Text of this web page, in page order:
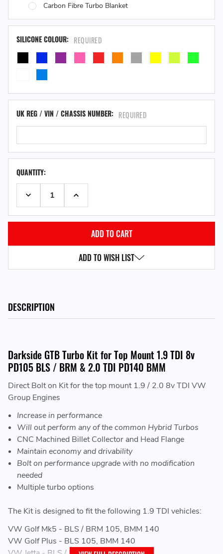
Carbon Fibre Turbo Blanket
SILICONE COLOUR: REQUIRED
UK REG / VIN / CHASSIS NUMBER: REQUIRED
QUANTITY:
DECREASE QUANTITY:INCREASE QUANTITY:
ADD TO WISH LIST
DESCRIPTION
Darkside GTB Turbo Kit for Top Mount 1.9 TDI 8v
PD105 BLS / BRM & 2.0 TDI PD140 BMM
Direct Bolt on Kit for the top mount 1.9 / 2.0 8v TDI VW
Group Engines
Increase in performance
Will out perform any of the common Hybrid Turbos
CNC Machined Billet Collector and Head Flange
Maintain economy and drivability
Bolt on performance upgrade with no modification
needed
Multiple turbo options
The Kit is designed to fit the following 1.9 TDI vehicles:
VW Golf Mk5 - BLS / BRM 105, BMM 140
VW Golf Plus - BLS 105, BMM 140